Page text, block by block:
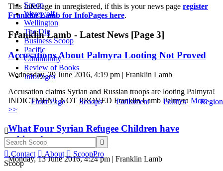
Scoop
Werewolf
Wellington
The Dig
Business Scoop
Pacific
Community
Review of Books
InfoPages
Front Page Scoops Parliament Politics


 Contact  About  ScoopPro
Scoop
This InfoPage in unregistered, if this is your news page register
Franklin Lamb for InfoPages here.
Franklin Lamb - Latest News [Page 3]
Accusations About Palmyra Looting Not Proved
Wednesday, 29 June 2016, 4:19 pm | Franklin Lamb
Accusation claims Syrian and Russian troops are looting Palmyra!
INDICTMENT NOT PROVED Franklin Lamb Palmyra More
>>
What Four Syrian Refugee Children have
achieved
Monday, 13 June 2016, 4:24 pm | Franklin Lamb